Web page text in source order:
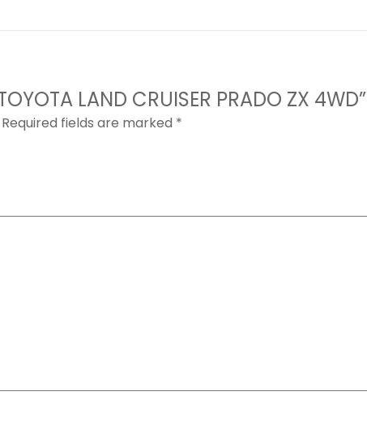
LAND CRUISER PRADO ZX 4WD”
Required fields are marked *